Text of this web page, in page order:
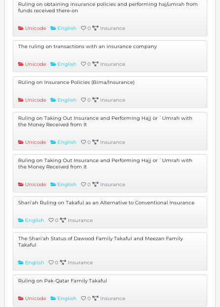
Ruling on obtaining insurance policies and performing haj/umrah from
funds received there-on
Unicode English 0 Insurance
The ruling on transactions with an insurance company
Unicode English 0 Insurance
Ruling on Insurance Policies (Bima/Insurance)
Unicode English 0 Insurance
Ruling on Taking Out Insurance and Performing Hajj or ʿUmrah with
the Money Received from It
Unicode English 0 Insurance
Ruling on Taking Out Insurance and Performing Hajj or ʿUmrah with
the Money Received from It
Unicode English 0 Insurance
Shari'ah Ruling on Takaful as an Alternative to Conventional Insurance
English 0 Insurance
The Shari'ah Status of Dawood Family Takaful and Meezan Family
Takaful
English 0 Insurance
Ruling on Pak-Qatar Family Takaful
Unicode English 0 Insurance